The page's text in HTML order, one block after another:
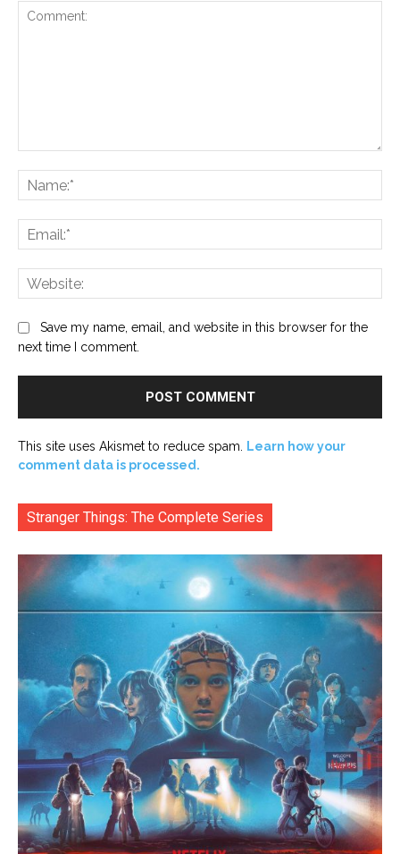
Save my name, email, and website in this browser for the
next time I comment.
This site uses Akismet to reduce spam.
Learn how your
comment data is processed.
Stranger Things: The Complete Series